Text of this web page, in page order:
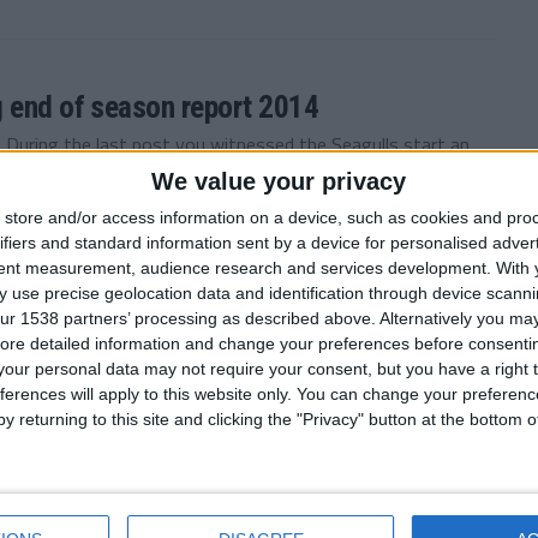
We value your privacy
store and/or access information on a device, such as cookies and
and standard information sent by a device for personalised
measurement, audience research and services development. With
use precise geolocation data and identification through device
1538 partners’ processing as described above. Alternatively you
detailed information and change your preferences before
personal data may not require your consent, but you have a right
will apply to this website only. You can change your
returning to this site and clicking the "Privacy" button at the bottom
end of season report 2014
During the last post you witnessed the Seagulls start an
wished for more, Aug-Dec 2013/14
FM 2011 story with Brighton. During the last post you
pre-season and nice surprise 2013/14